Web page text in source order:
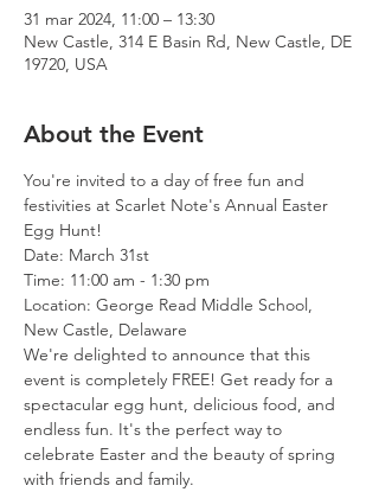
31 mar 2024, 11:00 – 13:30
New Castle, 314 E Basin Rd, New Castle, DE
19720, USA
About the Event
You're invited to a day of free fun and
festivities at Scarlet Note's Annual Easter
Egg Hunt!
Date: March 31st
Time: 11:00 am - 1:30 pm
Location: George Read Middle School,
New Castle, Delaware
We're delighted to announce that this
event is completely FREE! Get ready for a
spectacular egg hunt, delicious food, and
endless fun. It's the perfect way to
celebrate Easter and the beauty of spring
with friends and family.